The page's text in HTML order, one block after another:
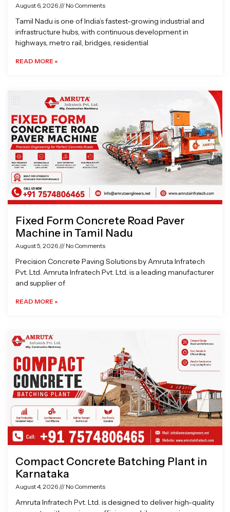
August 6, 2026 No Comments
Tamil Nadu is one of India’s fastest-growing industrial and
infrastructure hubs, with continuous development in
highways, metro rail, bridges, residential
READ MORE »
Fixed Form Concrete Road Paver
Machine in Tamil Nadu
August 5, 2026 No Comments
Precision Concrete Paving Solutions by Amruta Infratech
Pvt. Ltd. Amruta Infratech Pvt. Ltd. is a leading manufacturer
and supplier of
READ MORE »
Compact Concrete Batching Plant in
Karnataka
August 4, 2026 No Comments
Amruta Infratech Pvt. Ltd. is designed to deliver high-quality